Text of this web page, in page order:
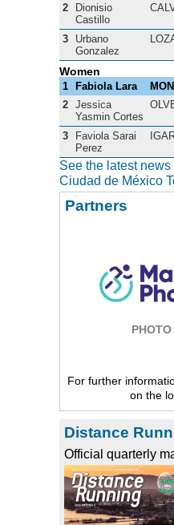
2
Dionisio
Castillo
3
Urbano
Gonzalez
Women
1 Fabiola Lara
2 Jessica
Yasmin Cortes
3
Faviola Sarai
Perez
See the latest
Ciudad de México
Partners
For further
on the
Distance
Official quarterly